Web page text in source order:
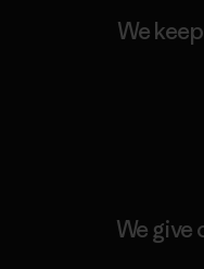
We
We